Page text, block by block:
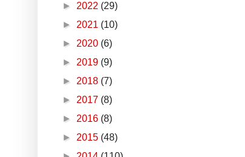
► 2022 (29)
► 2021 (10)
► 2020 (6)
► 2019 (9)
► 2018 (7)
► 2017 (8)
► 2016 (8)
► 2015 (48)